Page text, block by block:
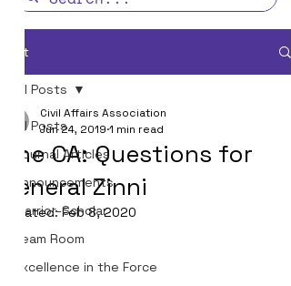
Post
All Posts
Journal Articles
Announcements
Warrior-Scholar
Team Room
Excellence in the Force
All Posts
One CA: Questions for
General Zinni
Civil Affairs Association
Jun 24, 2019 1 min read
Updated:Feb 8, 2020